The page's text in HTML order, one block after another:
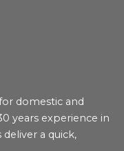
domestic and
years experience in
a quick,